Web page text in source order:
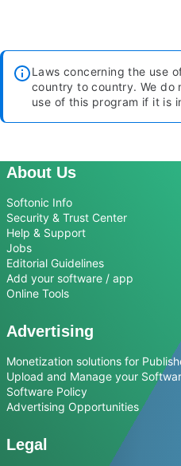
Laws concerning the use
country to country. We do
use of this program if it is
About Us
Softonic Info
Security & Trust Center
Help & Support
Jobs
Editorial Guidelines
Add your software / app
Online Tools
Advertising
Monetization solutions for
Upload and Manage your
Software Policy
Advertising Opportunities
Legal